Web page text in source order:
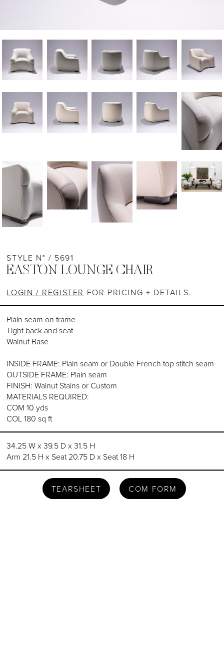
STYLE N° / 5691
EASTON LOUNGE CHAIR
LOGIN / REGISTER FOR PRICING + DETAILS.
Plain seam on frame
Tight back and seat
Walnut Base
INSIDE FRAME: Plain seam or Double French top stitch seam
OUTSIDE FRAME: Plain seam
FINISH: Walnut Stains or Custom
MATERIALS REQUIRED:
COM 10 yds
COL 180 sq ft
34.25 W x 39.5 D x 31.5 H
Arm 21.5 H x Seat 20.75 D x Seat 18 H
TEARSHEET COM FORM